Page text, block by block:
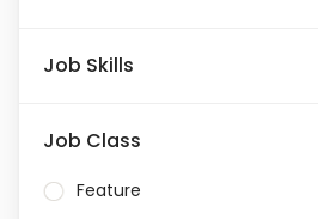
Job Skills
Job Class
Feature